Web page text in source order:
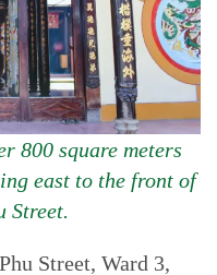
800 square meters
east to the front of
Street.
Street, Ward 3,